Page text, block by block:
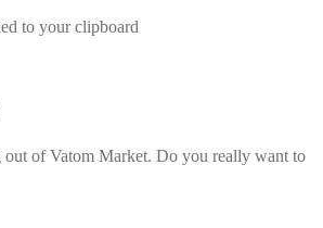
to your clipboard
out of Vatom Market. Do you really want to